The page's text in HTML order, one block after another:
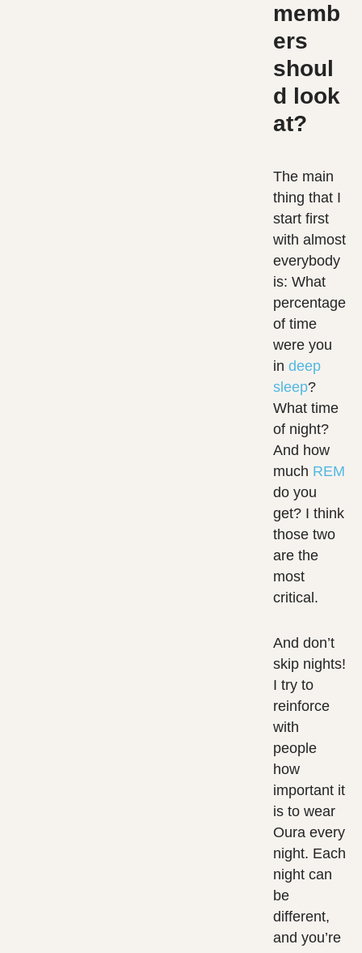
memb
ers
shoul
d look
at?
The main
thing that I
start first
with almost
everybody
is: What
percentage
of time
were you
in deep
sleep?
What time
of night?
And how
much REM
do you
get? I think
those two
are the
most
critical.
And don’t
skip nights!
I try to
reinforce
with
people
how
important it
is to wear
Oura every
night. Each
night can
be
different,
and you’re